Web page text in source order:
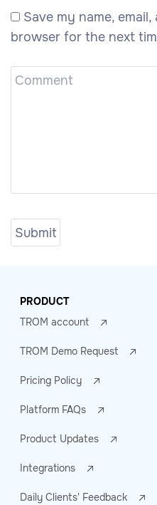
Save my name,
browser for the next
PRODUCT
TROM account
TROM Demo Request
Pricing Policy
Platform FAQs
Product Updates
Integrations
Daily Clients' Feedback